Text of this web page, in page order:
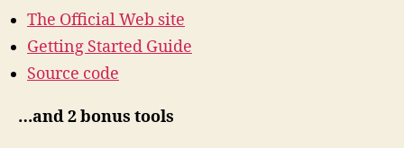
The Official Web site
Getting Started Guide
Source code
…and 2 bonus tools